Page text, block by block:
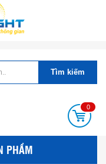
Tìm kiếm
0
PHẨM